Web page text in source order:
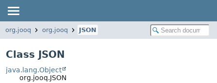
org.jooq org.jooq JSON
Class JSON
java.lang.Object
org.jooq.JSON